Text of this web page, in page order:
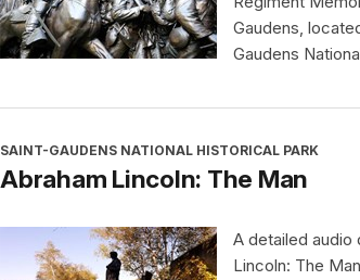
Gaudens,
Gaudens
SAINT-GAUDENS NATIONAL HISTORICAL PARK
Abraham Lincoln: The Man
A detailed audio
Lincoln: The